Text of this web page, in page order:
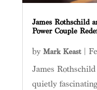
James Rothschild
Power Couple
by Mark Keast|
James
quietly